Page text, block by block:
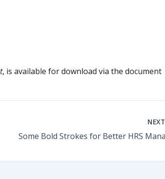
, is available for download via the document
NEXT